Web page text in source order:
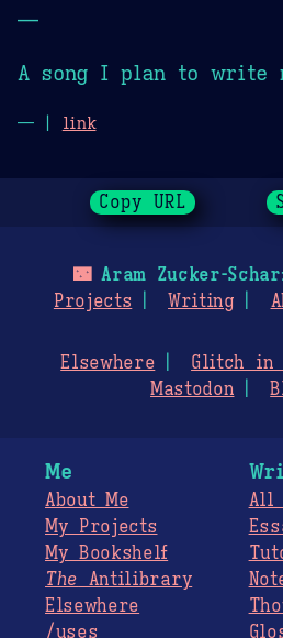
—
A song I plan to write
— | link
Copy URL
🌃Aram Zucker-
Projects
Writing
Elsewhere Glitch in
Mastodon
Me
About Me
My Projects
My Bookshelf
The Antilibrary
Elsewhere
/uses
All